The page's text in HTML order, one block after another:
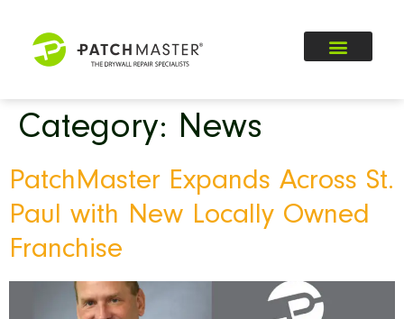
Category: News
PatchMaster Expands Across St.
Paul with New Locally Owned
Franchise